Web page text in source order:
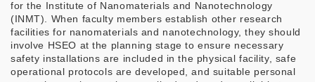
for the Institute of Nanomaterials and Nanotechnology
(INMT). When faculty members establish other research
facilities for nanomaterials and nanotechnology, they should
involve HSEO at the planning stage to ensure necessary
safety installations are included in the physical facility, safe
operational protocols are developed, and suitable personal